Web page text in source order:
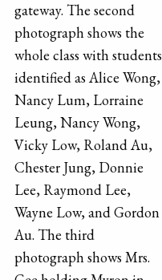
gateway. The second
photograph shows the
whole class with students
identified as Alice Wong,
Nancy Lum, Lorraine
Leung, Nancy Wong,
Vicky Low, Roland Au,
Chester Jung, Donnie
Lee, Raymond Lee,
Wayne Low, and Gordon
Au. The third
photograph shows Mrs.